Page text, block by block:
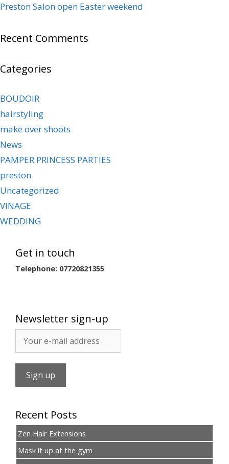
Preston Salon open Easter weekend
Recent Comments
Categories
BOUDOIR
hairstyling
make over shoots
News
PAMPER PRINCESS PARTIES
preston
Uncategorized
VINAGE
WEDDING
Get in touch
Telephone: 07720821355
Newsletter sign-up
Recent Posts
Zen Hair Extensions
Mask it up at the gym